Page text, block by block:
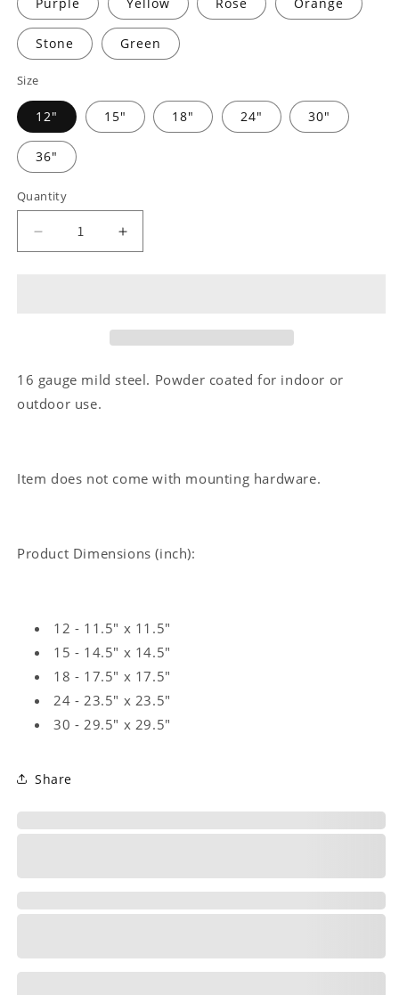
Stone Green
Size
12" 15" 18" 24" 30"
36"
Quantity
Decrease
quantity
Increase
quantity
-
Steel
Sign
16 gauge mild steel. Powder coated for indoor or
outdoor use.
Item does not come with mounting hardware.
Product Dimensions (inch):
12 - 11.5" x 11.5"
15 - 14.5" x 14.5"
18 - 17.5" x 17.5"
24 - 23.5" x 23.5"
30 - 29.5" x 29.5"
Share